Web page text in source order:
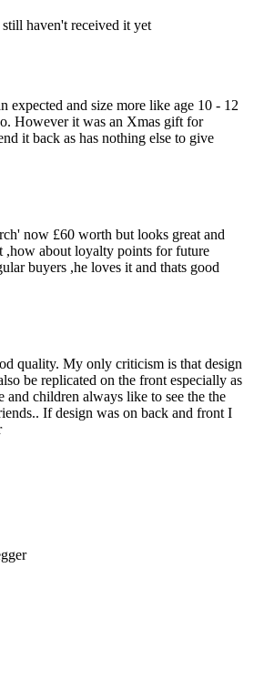
haven't received it yet
expected and size more like age 10 - 12
However it was an Xmas gift for
it back as has nothing else to give
now £60 worth but looks great and
,how about loyalty points for future
buyers ,he loves it and thats good
quality. My only criticism is that design
be replicated on the front especially as
and children always like to see the the
If design was on back and front I